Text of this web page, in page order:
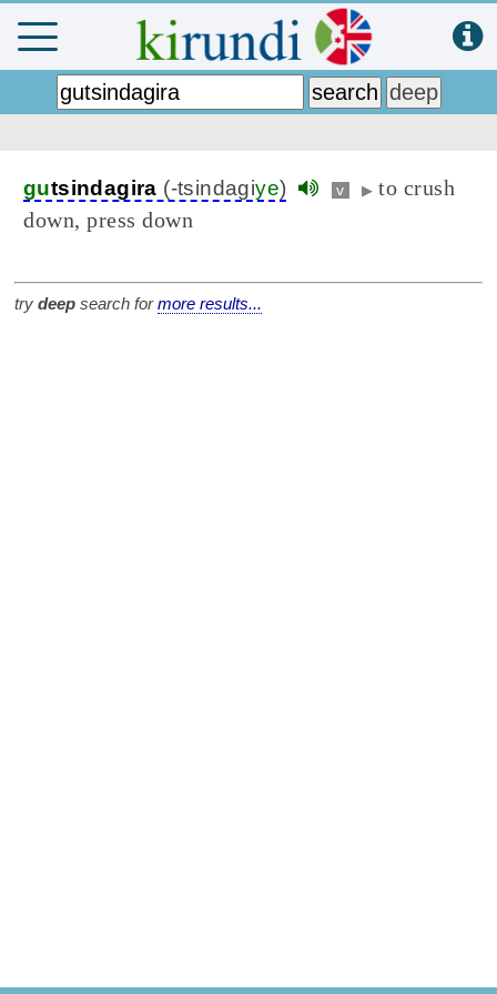
gutsindagira (-tsindagiye) v ▶ to crush
down, press down
try deep search formore results...